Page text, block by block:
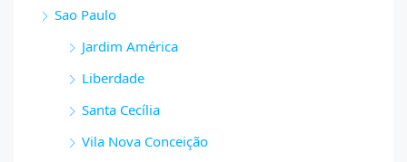
Sao Paulo
Jardim América
Liberdade
Santa Cecília
Vila Nova Conceição